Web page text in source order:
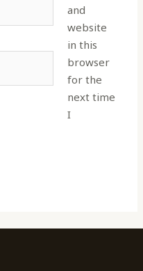
and
website
in this
browser
for the
next time
I